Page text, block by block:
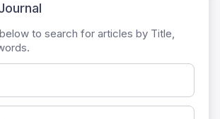
to search for articles by Title,